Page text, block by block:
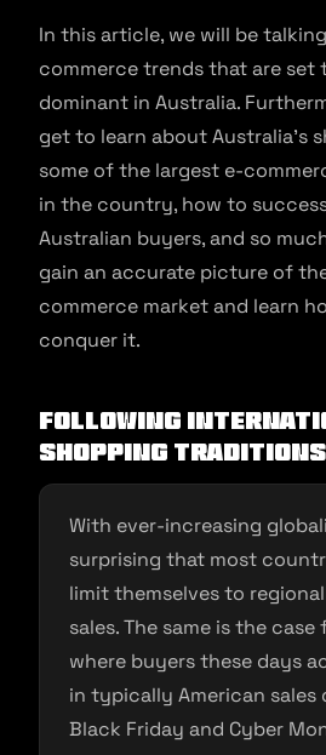
In this article, we will be
commerce trends that are set
dominant in Australia.
get to learn about Australia’s
some of the largest e-
in the country, how to
Australian buyers, and so
gain an accurate picture of
commerce market and learn
conquer it.
Following
Shopping Traditions
With ever-increasing
surprising that most
limit themselves to
sales. The same is the
where buyers these days
in typically American sales
Black Friday and Cyber